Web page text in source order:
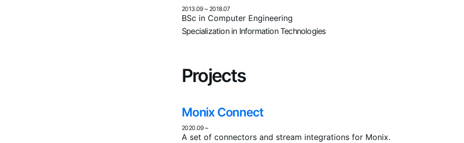
2013.09~ 2018.07
BSc in Computer Engineering
Specialization in Information Technologies
Projects
Monix Connect
2020.09~
A set of connectors and stream integrations for Monix.